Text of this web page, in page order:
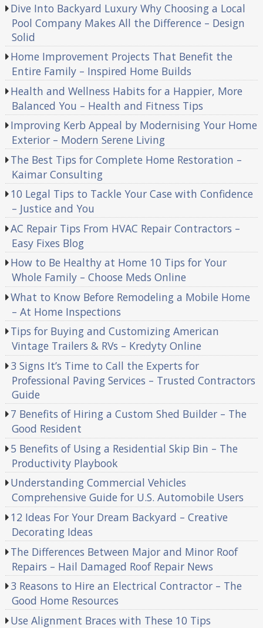
Dive Into Backyard Luxury Why Choosing a Local
Pool Company Makes All the Difference – Design
Solid
Home Improvement Projects That Benefit the
Entire Family – Inspired Home Builds
Health and Wellness Habits for a Happier, More
Balanced You – Health and Fitness Tips
Improving Kerb Appeal by Modernising Your Home
Exterior – Modern Serene Living
The Best Tips for Complete Home Restoration –
Kaimar Consulting
10 Legal Tips to Tackle Your Case with Confidence
– Justice and You
AC Repair Tips From HVAC Repair Contractors –
Easy Fixes Blog
How to Be Healthy at Home 10 Tips for Your
Whole Family – Choose Meds Online
What to Know Before Remodeling a Mobile Home
– At Home Inspections
Tips for Buying and Customizing American
Vintage Trailers & RVs – Kredyty Online
3 Signs It’s Time to Call the Experts for
Professional Paving Services – Trusted Contractors
Guide
7 Benefits of Hiring a Custom Shed Builder – The
Good Resident
5 Benefits of Using a Residential Skip Bin – The
Productivity Playbook
Understanding Commercial Vehicles
Comprehensive Guide for U.S. Automobile Users
12 Ideas For Your Dream Backyard – Creative
Decorating Ideas
The Differences Between Major and Minor Roof
Repairs – Hail Damaged Roof Repair News
3 Reasons to Hire an Electrical Contractor – The
Good Home Resources
Use Alignment Braces with These 10 Tips